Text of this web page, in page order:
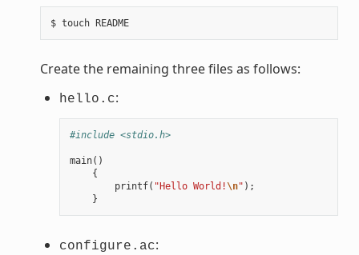
$ touch README
Create the remaining three files as follows:
hello.c:
#include <stdio.h>
main()
{
printf( "Hello World!\n" );
}
configure.ac: